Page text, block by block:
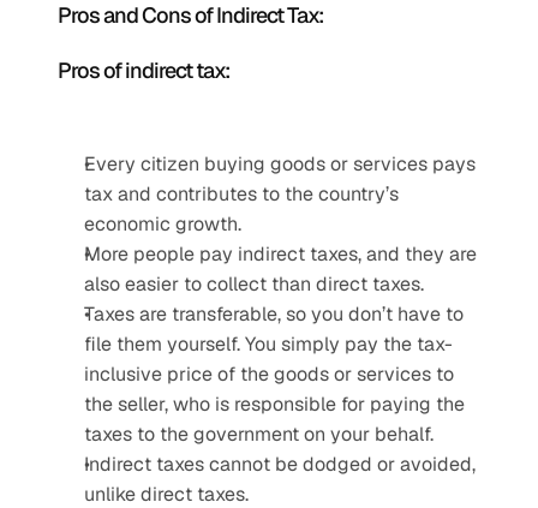
Pros and Cons of Indirect Tax:
Pros of indirect tax:
Every citizen buying goods or services pays
tax and contributes to the country’s
economic growth.
More people pay indirect taxes, and they are
also easier to collect than direct taxes.
Taxes are transferable, so you don’t have to
file them yourself. You simply pay the tax-
inclusive price of the goods or services to
the seller, who is responsible for paying the
taxes to the government on your behalf.
Indirect taxes cannot be dodged or avoided,
unlike direct taxes.